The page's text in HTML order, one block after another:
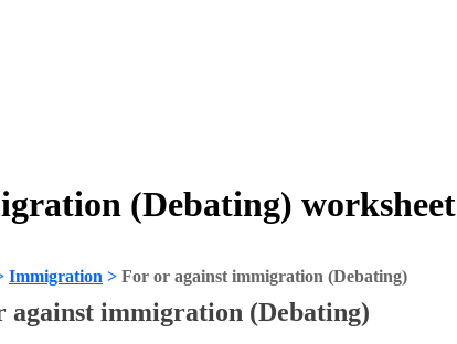
(Debating) worksheet
Immigration > For or against immigration (Debating)
against immigration (Debating)